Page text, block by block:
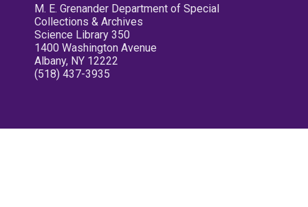
M. E. Grenander Department of Special
Collections & Archives
Science Library 350
1400 Washington Avenue
Albany, NY 12222
(518) 437-3935